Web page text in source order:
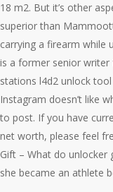
18 m2. But it’s other
superior than
carrying a firearm while
is a former senior writer
stations l4d2 unlock
Instagram doesn’t like
to post. If you have
net worth, please feel
Gift – What do unlocker
she became an athlete